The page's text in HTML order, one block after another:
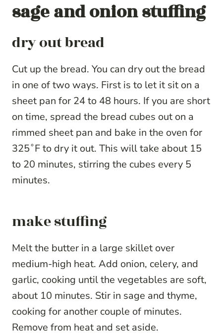
sage and onion stuffing
dry out bread
Cut up the bread. You can dry out the bread
in one of two ways. First is to let it sit on a
sheet pan for 24 to 48 hours. If you are short
on time, spread the bread cubes out on a
rimmed sheet pan and bake in the oven for
325˚F to dry it out. This will take about 15
to 20 minutes, stirring the cubes every 5
minutes.
make stuffing
Melt the butter in a large skillet over
medium-high heat. Add onion, celery, and
garlic, cooking until the vegetables are soft,
about 10 minutes. Stir in sage and thyme,
cooking for another couple of minutes.
Remove from heat and set aside.